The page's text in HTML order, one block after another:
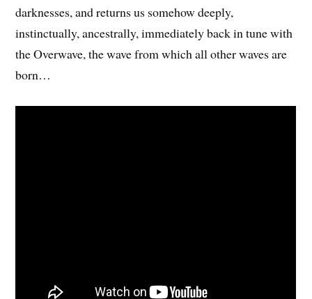
darknesses, and returns us somehow deeply,
instinctually, ancestrally, immediately back in tune with
the Overwave, the wave from which all other waves are
born…